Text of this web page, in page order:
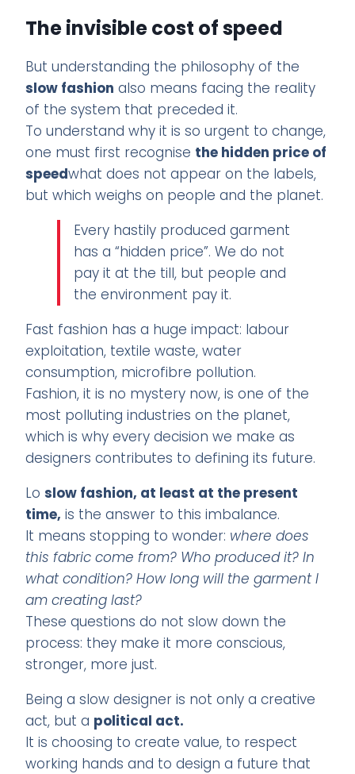
The invisible cost of speed
But understanding the philosophy of the
slow fashion also means facing the reality
of the system that preceded it.
To understand why it is so urgent to change,
one must first recognise the hidden price of
speedwhat does not appear on the labels,
but which weighs on people and the planet.
Every hastily produced garment
has a “hidden price”. We do not
pay it at the till, but people and
the environment pay it.
Fast fashion has a huge impact: labour
exploitation, textile waste, water
consumption, microfibre pollution.
Fashion, it is no mystery now, is one of the
most polluting industries on the planet,
which is why every decision we make as
designers contributes to defining its future.
Loslow fashion, at least at the present
time, is the answer to this imbalance.
It means stopping to wonder: where does
this fabric come from? Who produced it? In
what condition? How long will the garment I
am creating last?
These questions do not slow down the
process: they make it more conscious,
stronger, more just.
Being a slow designer is not only a creative
act, but a political act.
It is choosing to create value, to respect
working hands and to design a future that